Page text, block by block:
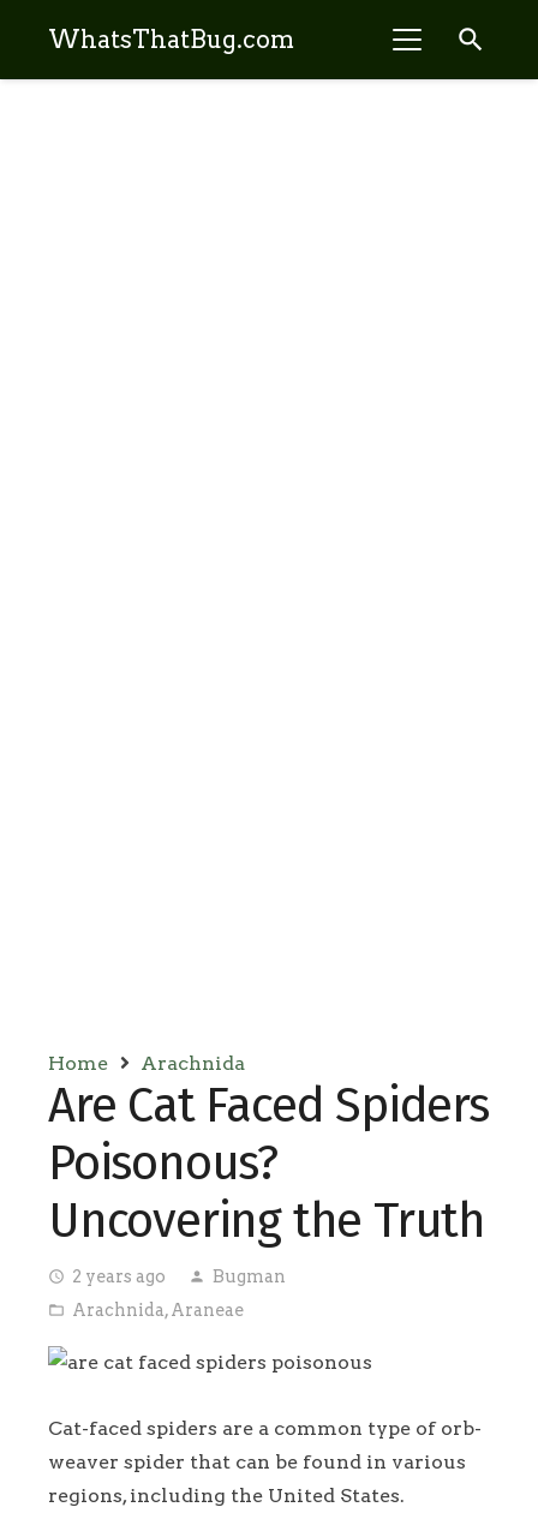
WhatsThatBug.com search
Home Arachnida
Are Cat Faced Spiders
Poisonous?
Uncovering the Truth
access_time 2 years ago person Bugman
folder_open Arachnida,Araneae
Cat-faced spiders are a common type of orb-
weaver spider that can be found in various
regions, including the United States.